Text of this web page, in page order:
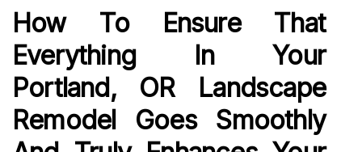
How To Ensure That
Everything In Your
Portland, OR Landscape
Remodel Goes Smoothly